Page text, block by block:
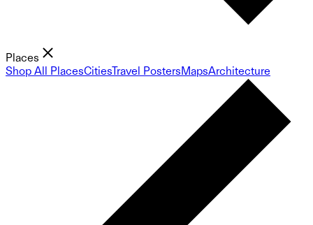
Places
Shop All PlacesCitiesTravel PostersMapsArchitecture